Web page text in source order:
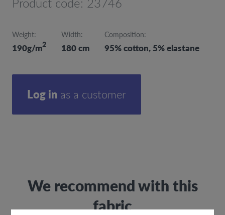
Weight:
190g/m2
Width:
180 cm
Composition:
95% cotton, 5% elastane
Log in as a customer
We recommend with this
fabric